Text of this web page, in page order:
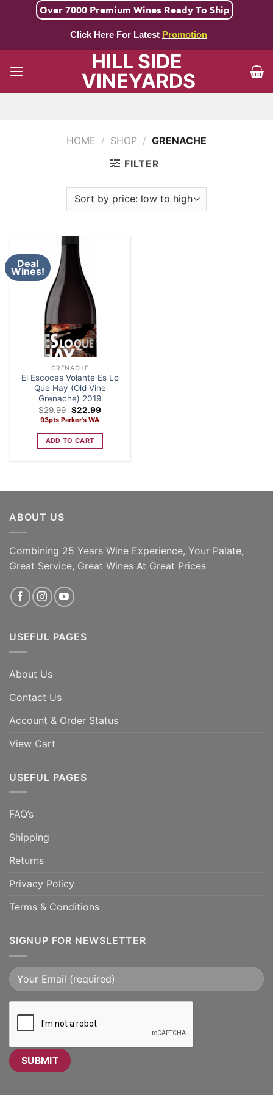
Over 7000 Premium Wines Ready To Ship
Click Here For Latest Promotion
HILL SIDE
VINEYARDS
HOME / SHOP / GRENACHE
FILTER
Deal
Wines!
GRENACHE
El Escoces Volante Es Lo
Que Hay (Old Vine
Grenache) 2019
$29.99 Original
price
was:
$29.99.
$22.99Current
$22.99.
93pts Parker's WA
ADD TO CART
ABOUT US
Combining 25 Years Wine Experience, Your Palate,
Great Service, Great Wines At Great Prices
USEFUL PAGES
About Us
Contact Us
Account & Order Status
View Cart
USEFUL PAGES
FAQ’s
Shipping
Returns
Privacy Policy
Terms & Conditions
SIGNUP FOR NEWSLETTER